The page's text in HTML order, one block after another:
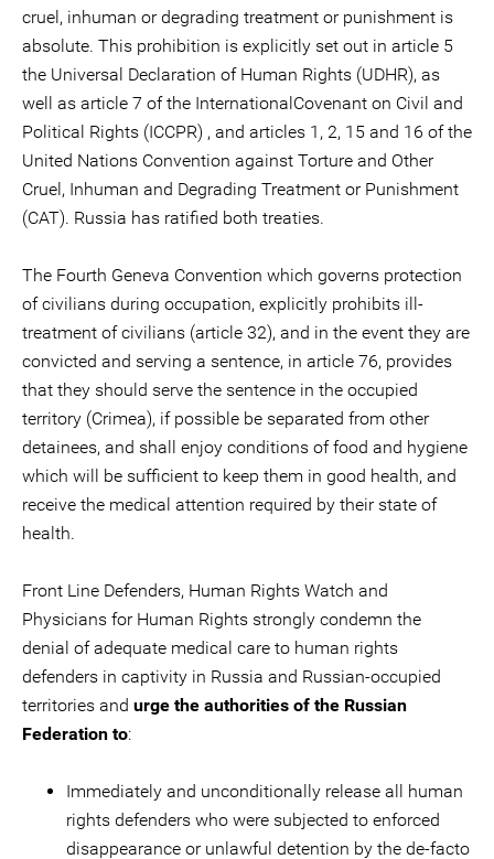
cruel, inhuman or degrading treatment or punishment is
absolute. This prohibition is explicitly set out in article 5
the Universal Declaration of Human Rights (UDHR), as
well as article 7 of the InternationalCovenant on Civil and
Political Rights (ICCPR) , and articles 1, 2, 15 and 16 of the
United Nations Convention against Torture and Other
Cruel, Inhuman and Degrading Treatment or Punishment
(CAT). Russia has ratified both treaties.
The Fourth Geneva Convention which governs protection
of civilians during occupation, explicitly prohibits ill-
treatment of civilians (article 32), and in the event they are
convicted and serving a sentence, in article 76, provides
that they should serve the sentence in the occupied
territory (Crimea), if possible be separated from other
detainees, and shall enjoy conditions of food and hygiene
which will be sufficient to keep them in good health, and
receive the medical attention required by their state of
health.
Front Line Defenders, Human Rights Watch and
Physicians for Human Rights strongly condemn the
denial of adequate medical care to human rights
defenders in captivity in Russia and Russian-occupied
territories and urge the authorities of the Russian
Federation to:
Immediately and unconditionally release all human
rights defenders who were subjected to enforced
disappearance or unlawful detention by the de-facto